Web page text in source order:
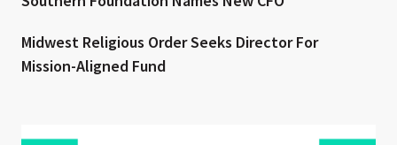
Midwest Religious Order Seeks Director For
Mission-Aligned Fund